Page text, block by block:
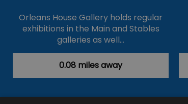
Orleans House Gallery holds regular
exhibitions in the Main and Stables
galleries as well…
0.08 miles away